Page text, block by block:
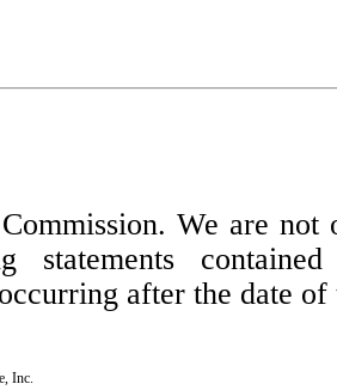
We are
statements
after the date
Inc.